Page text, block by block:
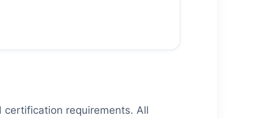
certification requirements. All